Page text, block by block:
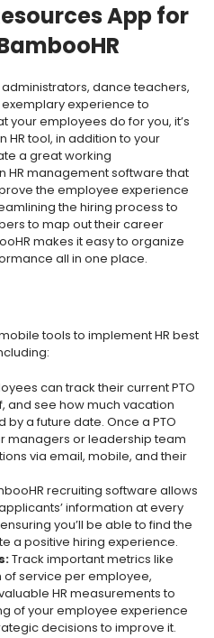
App for
dance teachers,
experience to
your employees do for you, it’s
HR tool, in addition to your
a great working
HR management software that
the employee experience
the hiring process to
to map out their career
makes it easy to organize
all in one place.
tools to implement HR best
can track their current PTO
and see how much vacation
a future date. Once a PTO
managers or leadership team
via email, mobile, and their
recruiting software allows
information at every
you’ll be able to find the
a positive hiring experience.
Track important metrics like
service per employee,
HR measurements to
of your employee experience
decisions to improve it.